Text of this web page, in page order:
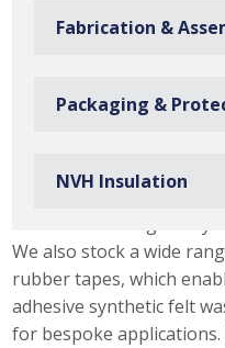
Fabrication &
Packaging &
NVH Insulation
Synthetic Felt
Due to our material
We also stock a wide
rubber tapes, which
adhesive synthetic felt
for bespoke